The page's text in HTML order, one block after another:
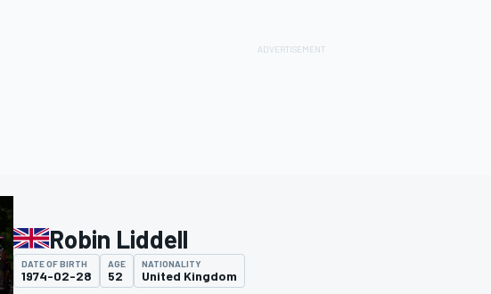
Robin Liddell
DATE OF BIRTH
1974-02-28
AGE
52
NATIONALITY
United Kingdom